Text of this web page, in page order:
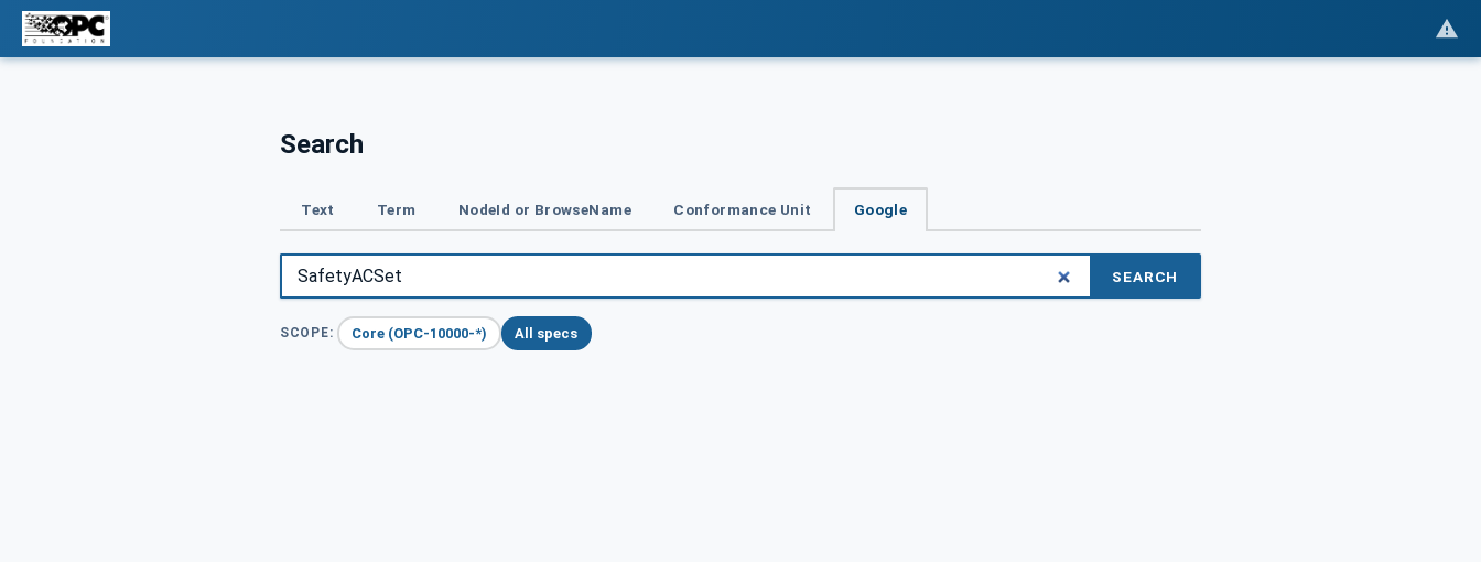
Search
Text Term NodeId or BrowseName Conformance Unit Google
SEARCH
SCOPE: Core (OPC-10000-*) All specs